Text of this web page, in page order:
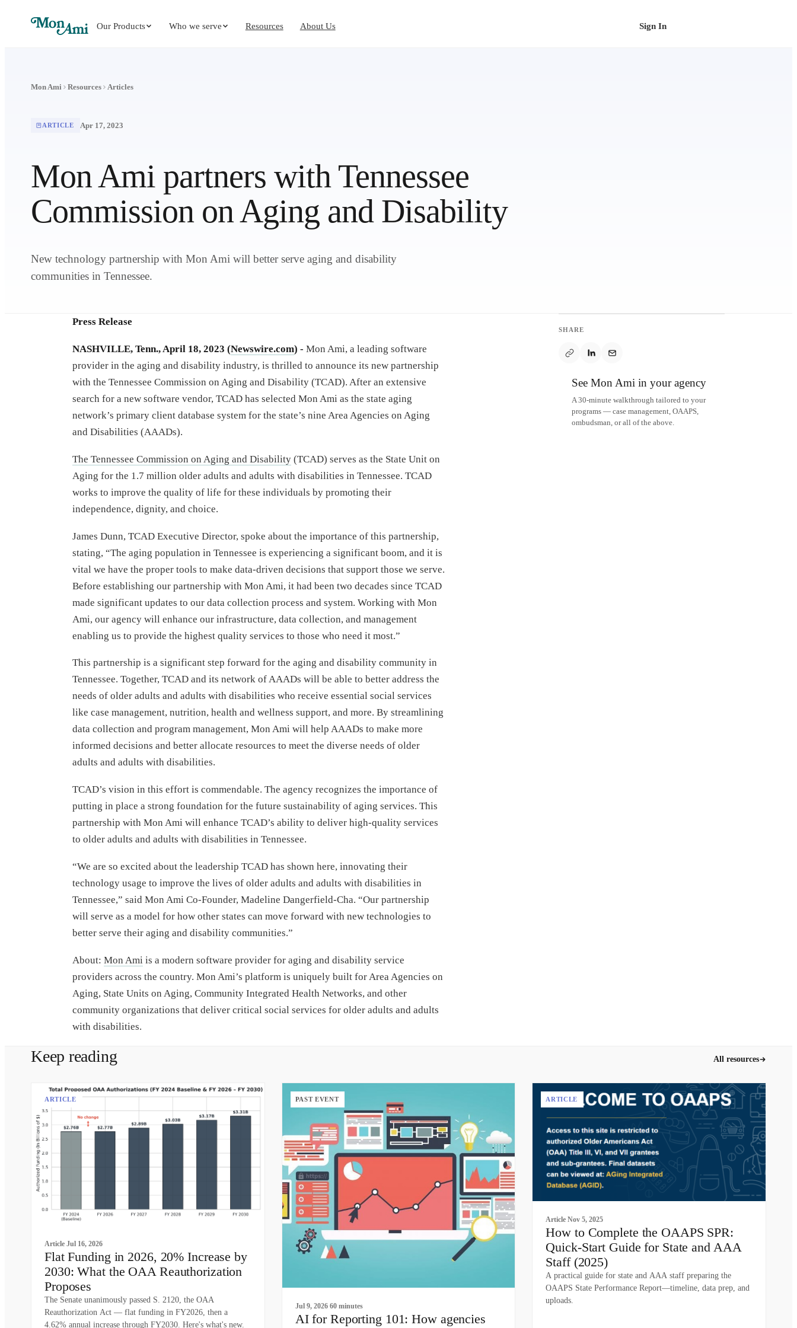
Our Products Who we serve Resources About Us Sign In
Mon Ami Resources Articles
ARTICLE Apr 17, 2023
Mon Ami partners with Tennessee
Commission on Aging and Disability
New technology partnership with Mon Ami will better serve aging and disability
communities in Tennessee.
Press Release
NASHVILLE, Tenn., April 18, 2023 (Newswire.com) - Mon Ami, a leading software
provider in the aging and disability industry, is thrilled to announce its new partnership
with the Tennessee Commission on Aging and Disability (TCAD). After an extensive
search for a new software vendor, TCAD has selected Mon Ami as the state aging
network’s primary client database system for the state’s nine Area Agencies on Aging
and Disabilities (AAADs).
The Tennessee Commission on Aging and Disability (TCAD) serves as the State Unit on
Aging for the 1.7 million older adults and adults with disabilities in Tennessee. TCAD
works to improve the quality of life for these individuals by promoting their
independence, dignity, and choice.
James Dunn, TCAD Executive Director, spoke about the importance of this partnership,
stating, “The aging population in Tennessee is experiencing a significant boom, and it is
vital we have the proper tools to make data-driven decisions that support those we serve.
Before establishing our partnership with Mon Ami, it had been two decades since TCAD
made significant updates to our data collection process and system. Working with Mon
Ami, our agency will enhance our infrastructure, data collection, and management
enabling us to provide the highest quality services to those who need it most.”
This partnership is a significant step forward for the aging and disability community in
Tennessee. Together, TCAD and its network of AAADs will be able to better address the
needs of older adults and adults with disabilities who receive essential social services
like case management, nutrition, health and wellness support, and more. By streamlining
data collection and program management, Mon Ami will help AAADs to make more
informed decisions and better allocate resources to meet the diverse needs of older
adults and adults with disabilities.
TCAD’s vision in this effort is commendable. The agency recognizes the importance of
putting in place a strong foundation for the future sustainability of aging services. This
partnership with Mon Ami will enhance TCAD’s ability to deliver high-quality services
to older adults and adults with disabilities in Tennessee.
“We are so excited about the leadership TCAD has shown here, innovating their
technology usage to improve the lives of older adults and adults with disabilities in
Tennessee,” said Mon Ami Co-Founder, Madeline Dangerfield-Cha. “Our partnership
will serve as a model for how other states can move forward with new technologies to
better serve their aging and disability communities.”
About: Mon Ami is a modern software provider for aging and disability service
providers across the country. Mon Ami’s platform is uniquely built for Area Agencies on
Aging, State Units on Aging, Community Integrated Health Networks, and other
community organizations that deliver critical social services for older adults and adults
with disabilities.
SHARE
See Mon Ami in your agency
A 30-minute walkthrough tailored to your
programs — case management, OAAPS,
ombudsman, or all of the above.
Keep reading All resources
ARTICLE
Article Jul 16, 2026
Flat Funding in 2026, 20% Increase by
2030: What the OAA Reauthorization
Proposes
The Senate unanimously passed S. 2120, the OAA
Reauthorization Act — flat funding in FY2026, then a
4.62% annual increase through FY2030. Here's what's new.
PAST EVENT
Jul 9, 2026 60 minutes
AI for Reporting 101: How agencies
ARTICLE
Article Nov 5, 2025
How to Complete the OAAPS SPR:
Quick-Start Guide for State and AAA
Staff (2025)
A practical guide for state and AAA staff preparing the
OAAPS State Performance Report—timeline, data prep, and
uploads.